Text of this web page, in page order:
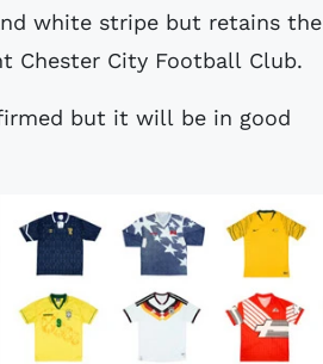
white stripe but retains the
Chester City Football Club.
but it will be in good